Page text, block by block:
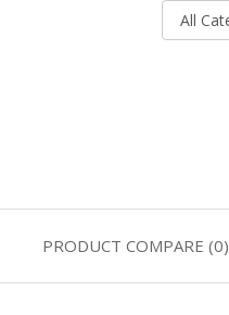
PRODUCT COMPARE (0)